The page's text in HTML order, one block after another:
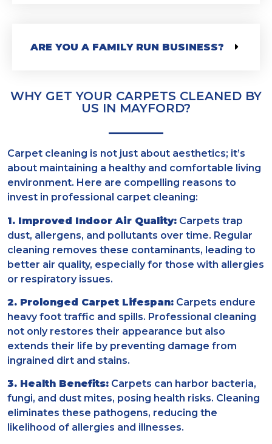
ARE YOU A FAMILY RUN BUSINESS?
WHY GET YOUR CARPETS CLEANED BY
US IN MAYFORD?
Carpet cleaning is not just about aesthetics; it’s
about maintaining a healthy and comfortable living
environment. Here are compelling reasons to
invest in professional carpet cleaning:
1. Improved Indoor Air Quality: Carpets trap
dust, allergens, and pollutants over time. Regular
cleaning removes these contaminants, leading to
better air quality, especially for those with allergies
or respiratory issues.
2. Prolonged Carpet Lifespan: Carpets endure
heavy foot traffic and spills. Professional cleaning
not only restores their appearance but also
extends their life by preventing damage from
ingrained dirt and stains.
3. Health Benefits: Carpets can harbor bacteria,
fungi, and dust mites, posing health risks. Cleaning
eliminates these pathogens, reducing the
likelihood of allergies and illnesses.